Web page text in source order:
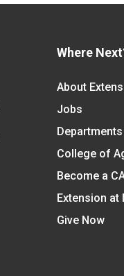
Where
About
Jobs
College of
Become a
Extension at
Give Now